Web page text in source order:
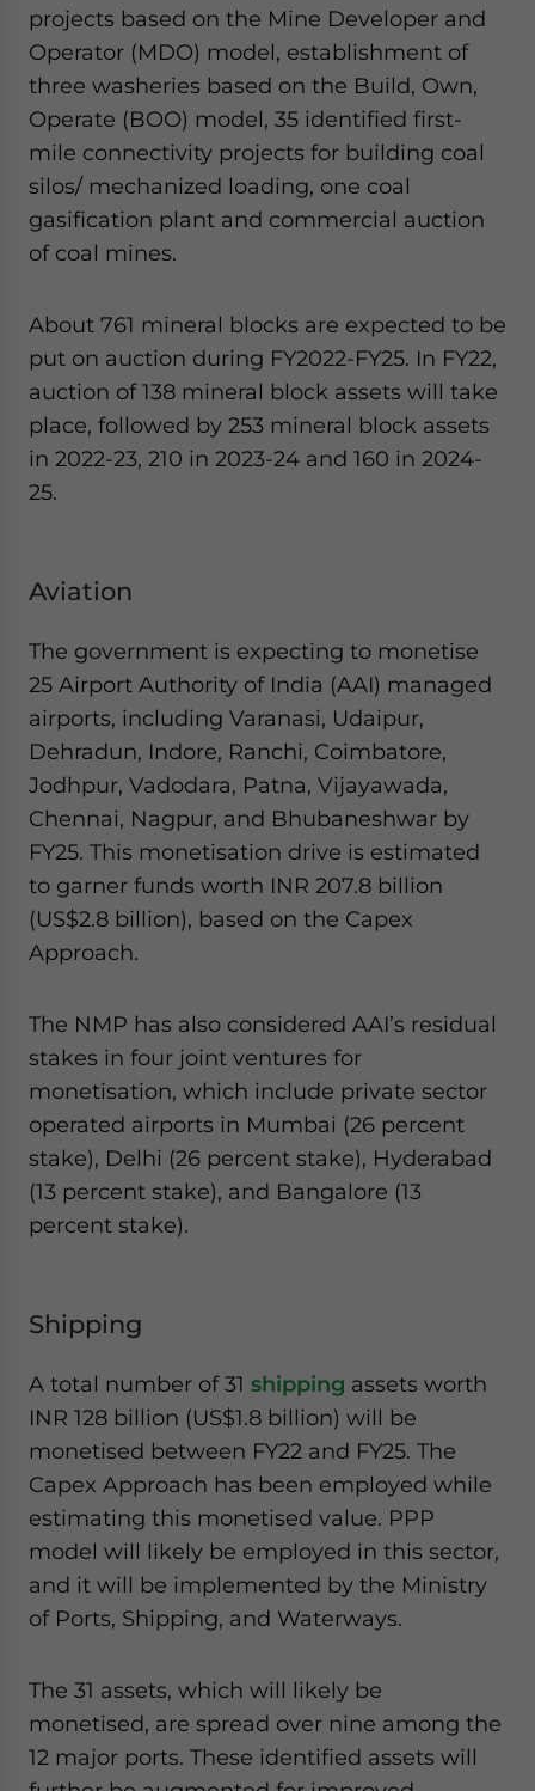
projects based on the Mine Developer and
Operator (MDO) model, establishment of
three washeries based on the Build, Own,
Operate (BOO) model, 35 identified first-
mile connectivity projects for building coal
silos/ mechanized loading, one coal
gasification plant and commercial auction
of coal mines.
About 761 mineral blocks are expected to be
put on auction during FY2022-FY25. In FY22,
auction of 138 mineral block assets will take
place, followed by 253 mineral block assets
in 2022-23, 210 in 2023-24 and 160 in 2024-
25.
Aviation
The government is expecting to monetise
25 Airport Authority of India (AAI) managed
airports, including Varanasi, Udaipur,
Dehradun, Indore, Ranchi, Coimbatore,
Jodhpur, Vadodara, Patna, Vijayawada,
Chennai, Nagpur, and Bhubaneshwar by
FY25. This monetisation drive is estimated
to garner funds worth INR 207.8 billion
(US$2.8 billion), based on the Capex
Approach.
The NMP has also considered AAI’s residual
stakes in four joint ventures for
monetisation, which include private sector
operated airports in Mumbai (26 percent
stake), Delhi (26 percent stake), Hyderabad
(13 percent stake), and Bangalore (13
percent stake).
Shipping
A total number of 31 shipping assets worth
INR 128 billion (US$1.8 billion) will be
monetised between FY22 and FY25. The
Capex Approach has been employed while
estimating this monetised value. PPP
model will likely be employed in this sector,
and it will be implemented by the Ministry
of Ports, Shipping, and Waterways.
The 31 assets, which will likely be
monetised, are spread over nine among the
12 major ports. These identified assets will